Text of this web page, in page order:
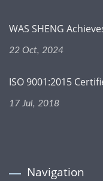
WAS SHENG
22 Oct, 2024
ISO 9001:2015
17 Jul, 2018
Navigation